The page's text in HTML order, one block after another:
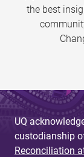
the best
UQ
custodianship
Reconciliation